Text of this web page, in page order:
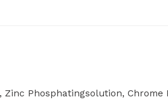
Phosphatingsolution, Chrome